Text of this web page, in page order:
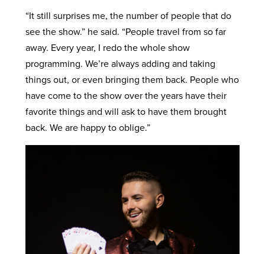
“It still surprises me, the number of people that do
see the show.” he said. “People travel from so far
away. Every year, I redo the whole show
programming. We’re always adding and taking
things out, or even bringing them back. People who
have come to the show over the years have their
favorite things and will ask to have them brought
back. We are happy to oblige.”